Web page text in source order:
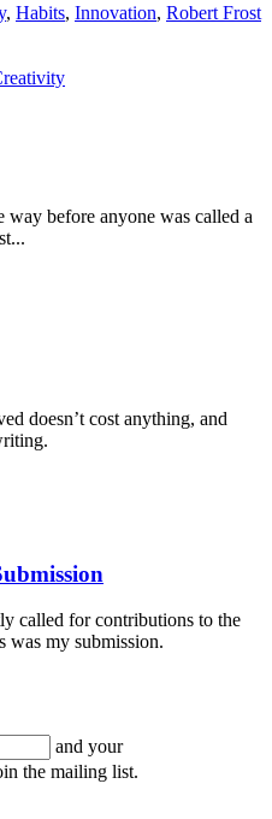
, Habits, Innovation, Robert Frost
way before anyone was called a
doesn’t cost anything, and
called for contributions to the
my submission.
and your
the mailing list.